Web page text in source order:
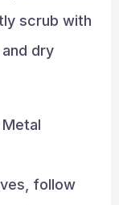
scrub with
dry
Metal
follow